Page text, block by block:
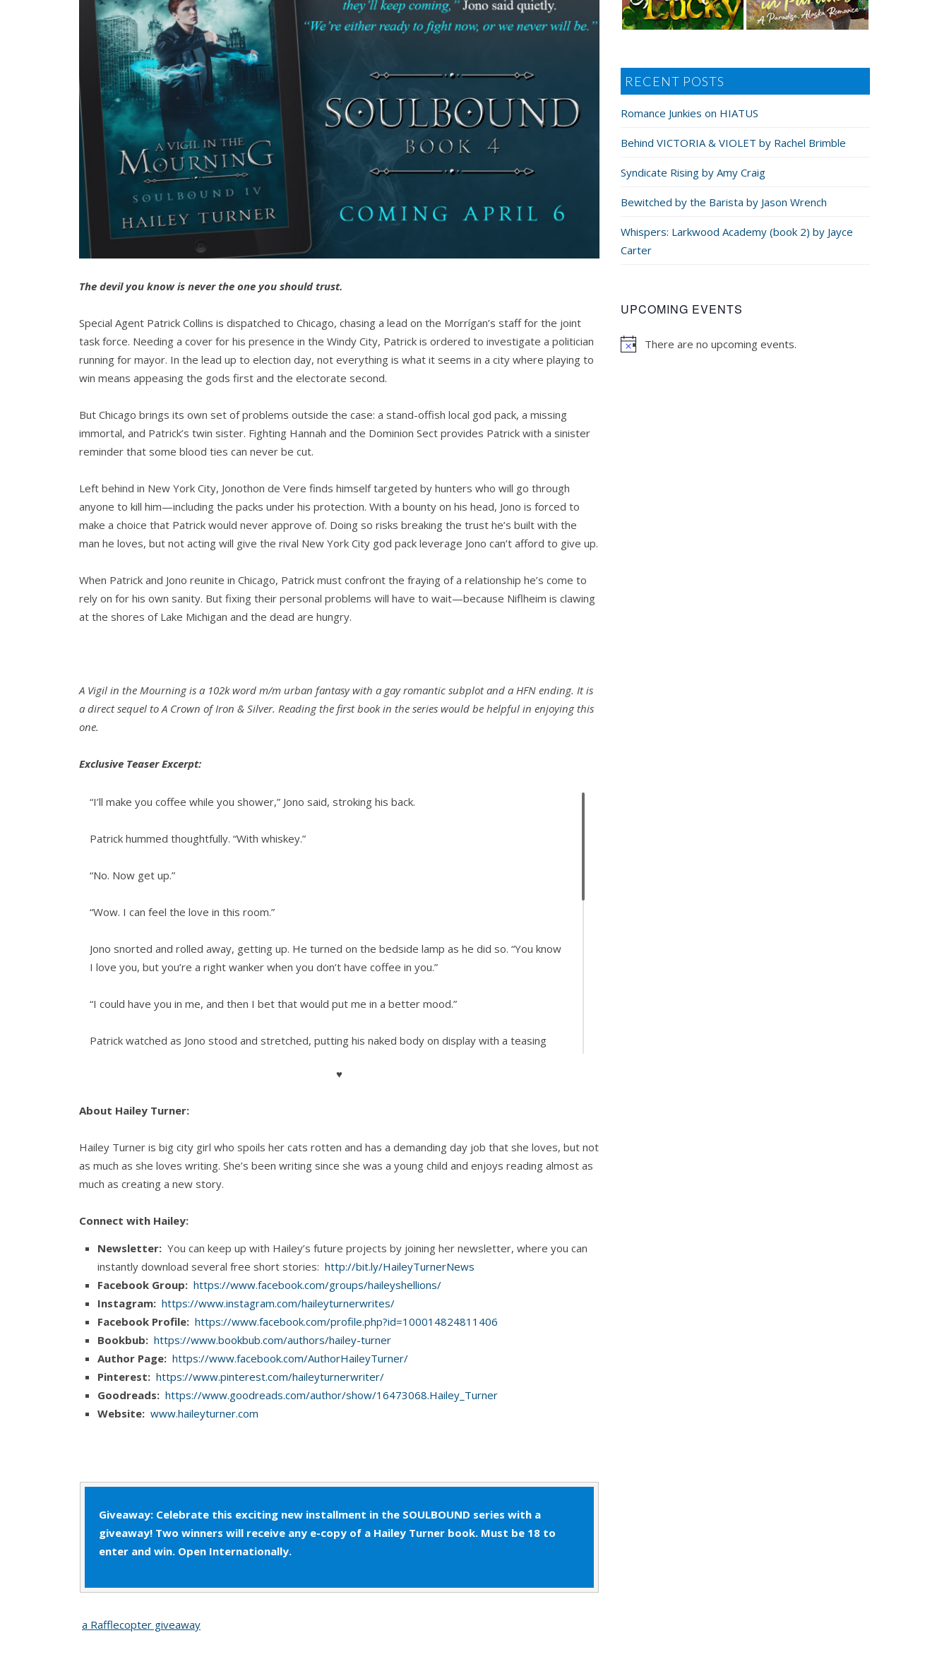
The devil you know is never the one you should trust.
Special Agent Patrick Collins is dispatched to Chicago, chasing a lead on the Morrígan’s staff for the joint
task force. Needing a cover for his presence in the Windy City, Patrick is ordered to investigate a politician
running for mayor. In the lead up to election day, not everything is what it seems in a city where playing to
win means appeasing the gods first and the electorate second.
But Chicago brings its own set of problems outside the case: a stand-offish local god pack, a missing
immortal, and Patrick’s twin sister. Fighting Hannah and the Dominion Sect provides Patrick with a sinister
reminder that some blood ties can never be cut.
Left behind in New York City, Jonothon de Vere finds himself targeted by hunters who will go through
anyone to kill him—including the packs under his protection. With a bounty on his head, Jono is forced to
make a choice that Patrick would never approve of. Doing so risks breaking the trust he’s built with the
man he loves, but not acting will give the rival New York City god pack leverage Jono can’t afford to give up.
When Patrick and Jono reunite in Chicago, Patrick must confront the fraying of a relationship he’s come to
rely on for his own sanity. But fixing their personal problems will have to wait—because Niflheim is clawing
at the shores of Lake Michigan and the dead are hungry.
A Vigil in the Mourning is a 102k word m/m urban fantasy with a gay romantic subplot and a HFN ending. It is
a direct sequel to A Crown of Iron & Silver. Reading the first book in the series would be helpful in enjoying this
one.
Exclusive Teaser Excerpt:
“I’ll make you coffee while you shower,” Jono said, stroking his back.
Patrick hummed thoughtfully. “With whiskey.”
“No. Now get up.”
“Wow. I can feel the love in this room.”
Jono snorted and rolled away, getting up. He turned on the bedside lamp as he did so. “You know
I love you, but you’re a right wanker when you don’t have coffee in you.”
“I could have you in me, and then I bet that would put me in a better mood.”
Patrick watched as Jono stood and stretched, putting his naked body on display with a teasing
He snagged a pair of underwear from the dresser and put them on. “That would make you late
Patrick flopped over on his back, glaring up at the ceiling. “I was trying to make you my excuse to
get out of it.”
“I know.”
“Is it working?”
Jono laughed on his way out of the bedroom. “I’ll get the coffee started.”
“I’m hiding your tea,” Patrick yelled after him.
If Jono responded, Patrick didn’t hear him. Swearing under his breath, Patrick rubbed at his dry
eyes, trying to find the willpower to get up. He’d much rather stay in bed with Jono, but his job
couldn’t wait.
♥
About Hailey Turner:
Hailey Turner is big city girl who spoils her cats rotten and has a demanding day job that she loves, but not
as much as she loves writing. She’s been writing since she was a young child and enjoys reading almost as
much as creating a new story.
Connect with Hailey:
Newsletter: You can keep up with Hailey’s future projects by joining her newsletter, where you can
instantly download several free short stories: http://bit.ly/HaileyTurnerNews
Facebook Group: https://www.facebook.com/groups/haileyshellions/
Instagram: https://www.instagram.com/haileyturnerwrites/
Facebook Profile: https://www.facebook.com/profile.php?id=100014824811406
Bookbub: https://www.bookbub.com/authors/hailey-turner
Author Page: https://www.facebook.com/AuthorHaileyTurner/
Pinterest: https://www.pinterest.com/haileyturnerwriter/
Goodreads: https://www.goodreads.com/author/show/16473068.Hailey_Turner
Website: www.haileyturner.com
Giveaway: Celebrate this exciting new installment in the SOULBOUND series with a
giveaway! Two winners will receive any e-copy of a Hailey Turner book. Must be 18 to
enter and win. Open Internationally.
a Rafflecopter giveaway
RECENT POSTS
Romance Junkies on HIATUS
Behind VICTORIA & VIOLET by Rachel Brimble
Syndicate Rising by Amy Craig
Bewitched by the Barista by Jason Wrench
Whispers: Larkwood Academy (book 2) by Jayce
Carter
UPCOMING EVENTS
There are no upcoming events.